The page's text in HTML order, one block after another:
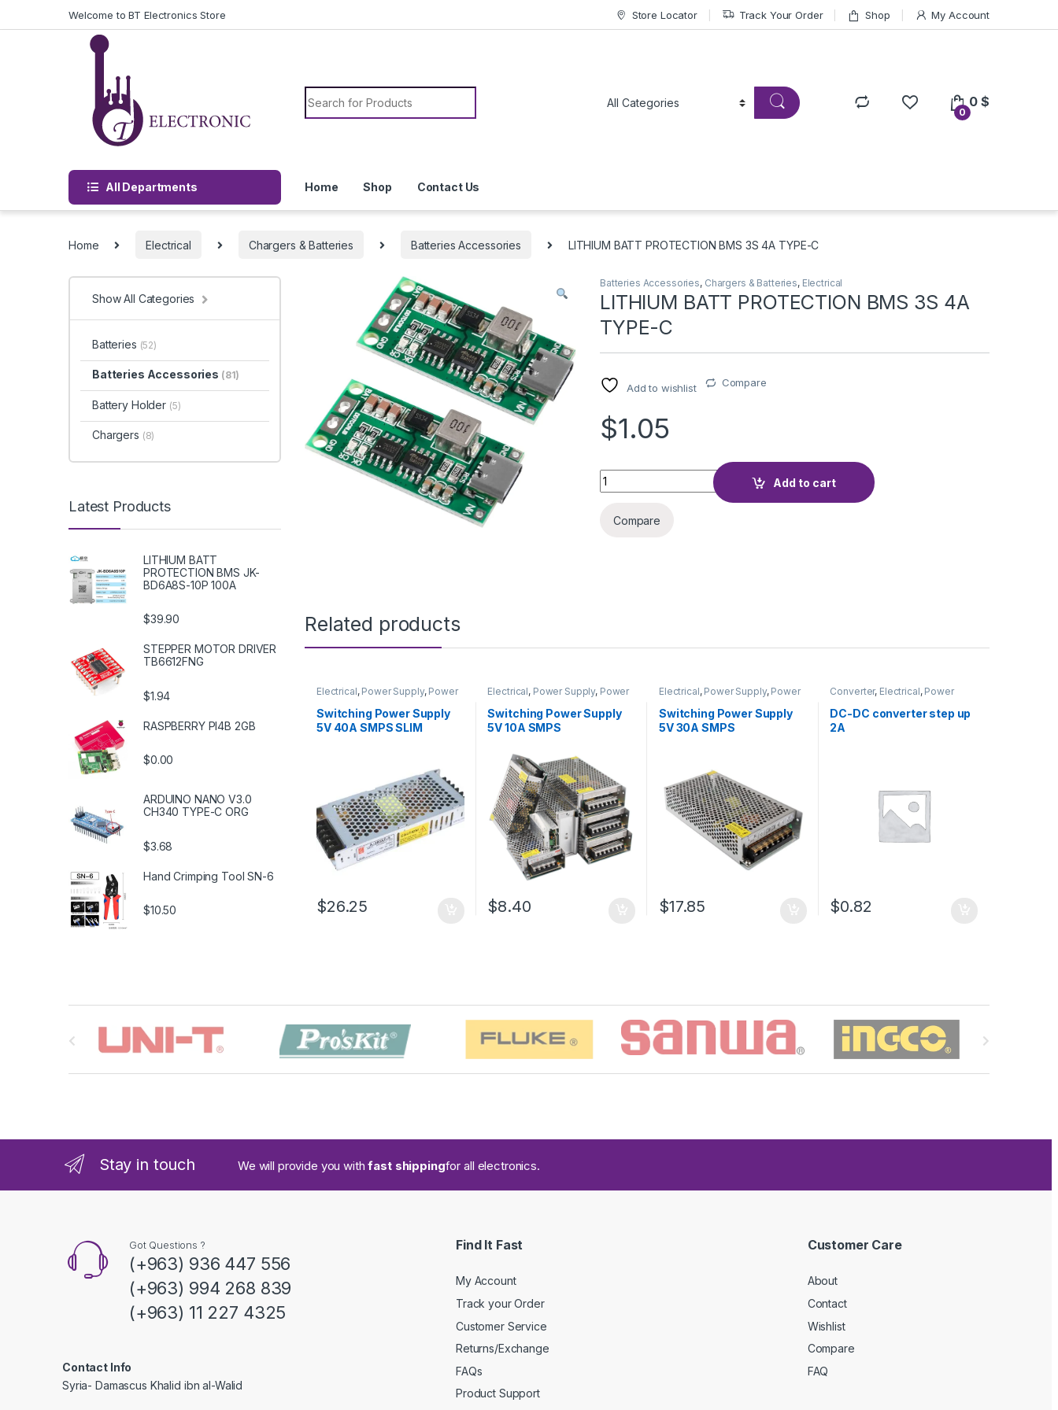
Welcome to BT Electronics Store Store Locator Track Your Order Shop My Account
Search for:
0
0$
All Departments Home Shop Contact Us
Home Electrical Chargers & Batteries Batteries Accessories LITHIUM BATT PROTECTION BMS 3S 4A TYPE-C
Batteries Accessories, Chargers & Batteries, Electrical
LITHIUM BATT PROTECTION BMS 3S 4A
TYPE-C
Add to wishlist Compare
$1.05
LITHIUM BATT PROTECTION BMS 3S 4A TYPE-C quantity
Add to cart
Compare
Related products
Electrical, Power Supply, Power
Switching Power Supply
5V 40A SMPS SLIM
$26.25
Electrical, Power Supply, Power
Switching Power Supply
5V 10A SMPS
$8.40
Electrical, Power Supply, Power
Switching Power Supply
5V 30A SMPS
$17.85
Converter, Electrical, Power
DC-DC converter step up
2A
$0.82
Show All Categories
Batteries (52)
Batteries Accessories (81)
Battery Holder (5)
Chargers (8)
Latest Products
LITHIUM BATT
PROTECTION BMS JK-
BD6A8S-10P 100A
$39.90
STEPPER MOTOR DRIVER
TB6612FNG
$1.94
RASPBERRY PI4B 2GB
$0.00
ARDUINO NANO V3.0
CH340 TYPE-C ORG
$3.68
Hand Crimping Tool SN-6
$10.50
d
Stay in touch We will provide you withfast shippingfor all electronics.
Got Questions ?
(+963) 936 447 556
(+963) 994 268 839
(+963) 11 227 4325
Contact Info
Syria- Damascus Khalid ibn al-Walid
Find It Fast
My Account
Track your Order
Customer Service
Returns/Exchange
FAQs
Product Support
Customer Care
About
Contact
Wishlist
Compare
FAQ